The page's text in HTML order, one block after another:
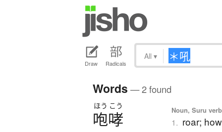
Draw Radicals
All ▾
Words — 2 found
ほう こう
咆哮 Noun, Suru
1. roar;